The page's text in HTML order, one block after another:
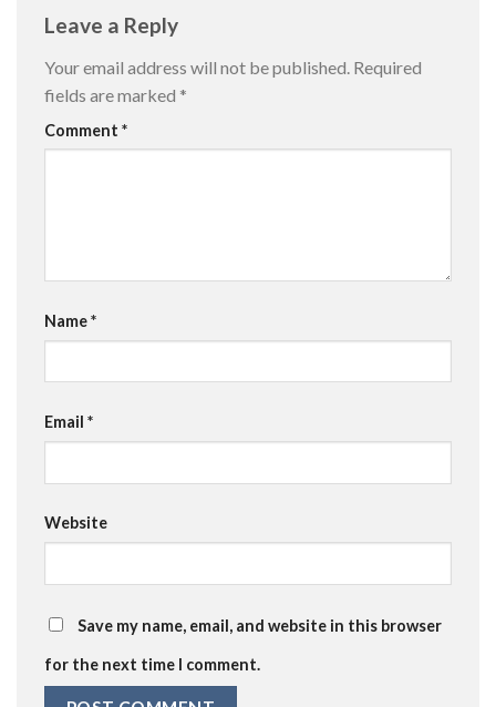
Leave a Reply
Your email address will not be published. Required
fields are marked *
Comment *
Name*
Email *
Website
Save my name, email, and website in this browser
for the next time I comment.